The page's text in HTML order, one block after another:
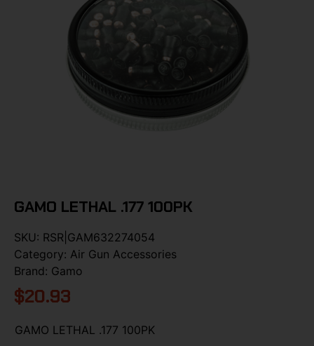
GAMO LETHAL .177 100PK
SKU: RSR|GAM632274054
Category: Air Gun Accessories
Brand: Gamo
$20.93
GAMO LETHAL .177 100PK